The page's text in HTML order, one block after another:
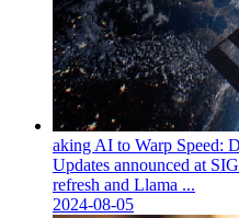
aking AI to Warp Speed:
Updates announced at
refresh and Llama ...
2024-08-05